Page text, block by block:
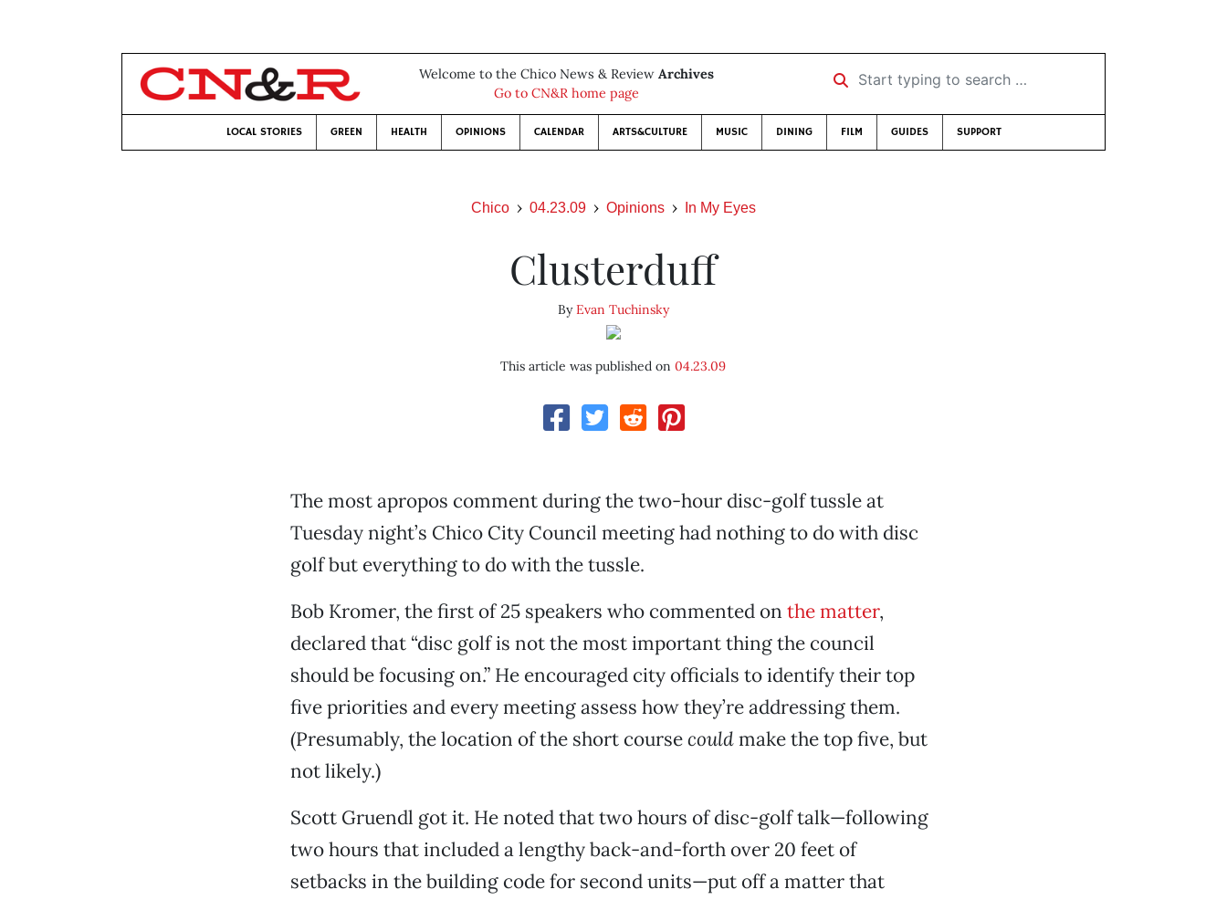
Welcome to the Chico News & Review Archives
Go to CN&R home page
Start typing to search …
LOCAL STORIES GREEN HEALTH OPINIONS CALENDAR ARTS&CULTURE MUSIC DINING FILM GUIDES SUPPORT
Chico 04.23.09 Opinions In My Eyes
Clusterduff
ByEvan Tuchinsky
This article was published on04.23.09
The most apropos comment during the two-hour disc-golf tussle at
Tuesday night’s Chico City Council meeting had nothing to do with disc
golf but everything to do with the tussle.
Bob Kromer, the first of 25 speakers who commented on the matter,
declared that “disc golf is not the most important thing the council
should be focusing on.” He encouraged city officials to identify their top
five priorities and every meeting assess how they’re addressing them.
(Presumably, the location of the short coursecouldmake the top five, but
not likely.)
Scott Gruendl got it. He noted that two hours of disc-golf talk—following
two hours that included a lengthy back-and-forth over 20 feet of
setbacks in the building code for second units—put off a matter that